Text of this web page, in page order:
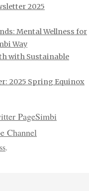
2025
Mental Wellness for
Way
with Sustainable
2025 Spring Equinox
PageSimbi
Channel
.